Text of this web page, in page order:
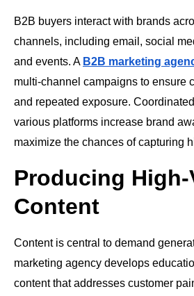
B2B buyers interact with brands
channels, including email, social
and events. A B2B marketing
multi-channel campaigns to ensure
and repeated exposure.
various platforms increase brand
maximize the chances of capturing
Producing High-
Content
Content is central to demand
marketing agency develops
content that addresses customer